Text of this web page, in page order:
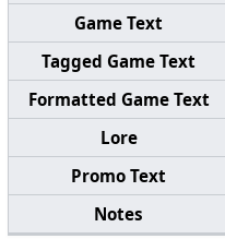
Game Text
Tagged Game Text
Formatted Game Text
Lore
Promo Text
Notes